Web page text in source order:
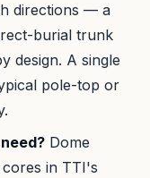
directions — a
burial trunk
design. A single
pole-top or
Dome
in TTI's